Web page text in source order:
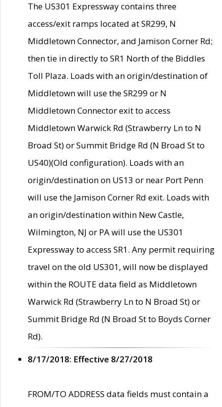
The US301 Expressway contains three
access/exit ramps located at SR299, N
Middletown Connector, and Jamison Corner Rd;
then tie in directly to SR1 North of the Biddles
Toll Plaza. Loads with an origin/destination of
Middletown will use the SR299 or N
Middletown Connector exit to access
Middletown Warwick Rd (Strawberry Ln to N
Broad St) or Summit Bridge Rd (N Broad St to
US40)(Old configuration). Loads with an
origin/destination on US13 or near Port Penn
will use the Jamison Corner Rd exit. Loads with
an origin/destination within New Castle,
Wilmington, NJ or PA will use the US301
Expressway to access SR1. Any permit requiring
travel on the old US301, will now be displayed
within the ROUTE data field as Middletown
Warwick Rd (Strawberry Ln to N Broad St) or
Summit Bridge Rd (N Broad St to Boyds Corner
Rd).
8/17/2018: Effective 8/27/2018
FROM/TO ADDRESS data fields must contain a